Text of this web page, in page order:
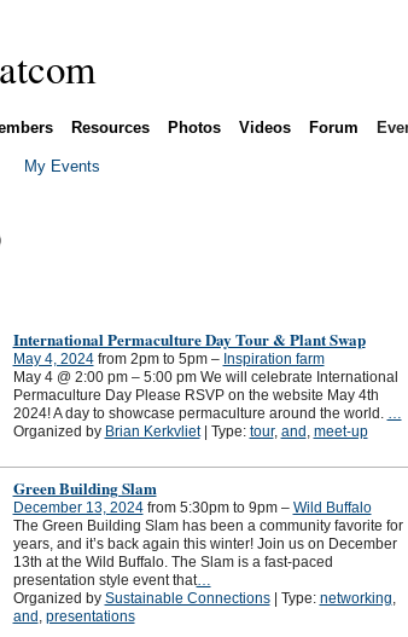
Resources Photos Videos Forum
My Events
International Permaculture Day Tour & Plant Swap
May 4, 2024from 2pm to 5pm – Inspiration farm
May 4 @ 2:00 pm – 5:00 pm We will celebrate International
Permaculture Day Please RSVP on the website May 4th
2024! A day to showcase permaculture around the world. …
Organized by Brian Kerkvliet| Type: tour, and, meet-up
Green Building Slam
December 13, 2024from 5:30pm to 9pm – Wild Buffalo
The Green Building Slam has been a community favorite for
years, and it’s back again this winter! Join us on December
13th at the Wild Buffalo. The Slam is a fast-paced
presentation style event that…
Organized by Sustainable Connections| Type: networking,
and , presentations